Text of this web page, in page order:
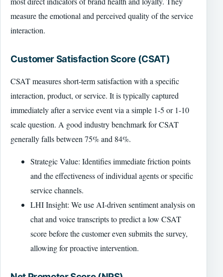
measure the emotional and perceived quality of the service
interaction.
Customer Satisfaction Score (CSAT)
CSAT measures short-term satisfaction with a specific
interaction, product, or service. It is typically captured
immediately after a service event via a simple 1-5 or 1-10
scale question. A good industry benchmark for CSAT
generally falls between 75% and 84%.
Strategic Value: Identifies immediate friction points
and the effectiveness of individual agents or specific
service channels.
LHI Insight: We use AI-driven sentiment analysis on
chat and voice transcripts to predict a low CSAT
score before the customer even submits the survey,
allowing for proactive intervention.